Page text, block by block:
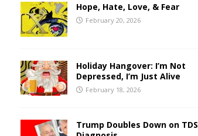
Hope, Hate, Love, & Fear
February 20, 2026
Holiday Hangover: I’m Not
Depressed, I’m Just Alive
February 18, 2026
Trump Doubles Down on TDS